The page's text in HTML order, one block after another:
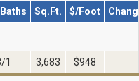
Sq.Ft. $/Foot
1 3,683 $948